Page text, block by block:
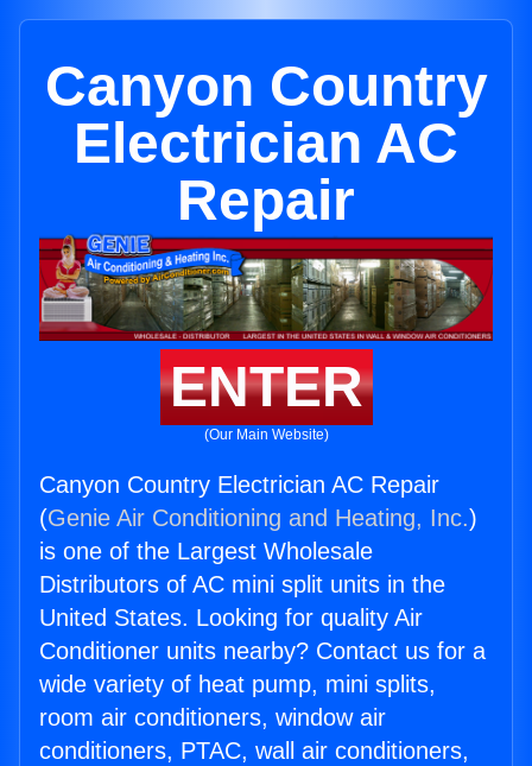
Canyon Country
Electrician AC
Repair
ENTER
(Our Main Website)
Canyon Country Electrician AC Repair
(Genie Air Conditioning and Heating, Inc.)
is one of the Largest Wholesale
Distributors of AC mini split units in the
United States. Looking for quality Air
Conditioner units nearby? Contact us for a
wide variety of heat pump, mini splits,
room air conditioners, window air
conditioners, PTAC, wall air conditioners,